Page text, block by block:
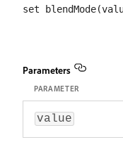
Parameters
PARAMETER
value